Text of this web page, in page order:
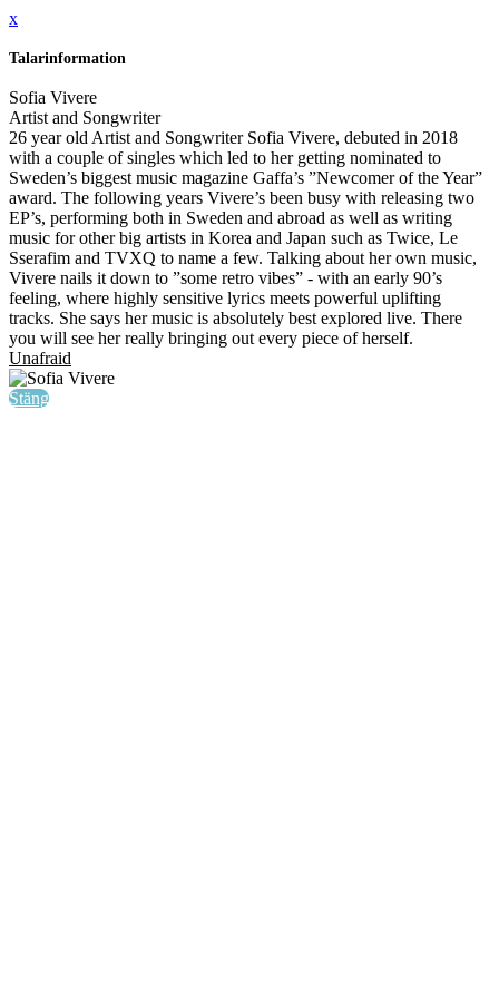
x
Talarinformation
Sofia Vivere
Artist and Songwriter
26 year old Artist and Songwriter Sofia Vivere, debuted in 2018
with a couple of singles which led to her getting nominated to
Sweden’s biggest music magazine Gaffa’s ”Newcomer of the Year”
award. The following years Vivere’s been busy with releasing two
EP’s, performing both in Sweden and abroad as well as writing
music for other big artists in Korea and Japan such as Twice, Le
Sserafim and TVXQ to name a few. Talking about her own music,
Vivere nails it down to ”some retro vibes” - with an early 90’s
feeling, where highly sensitive lyrics meets powerful uplifting
tracks. She says her music is absolutely best explored live. There
you will see her really bringing out every piece of herself.
Unafraid
Stäng